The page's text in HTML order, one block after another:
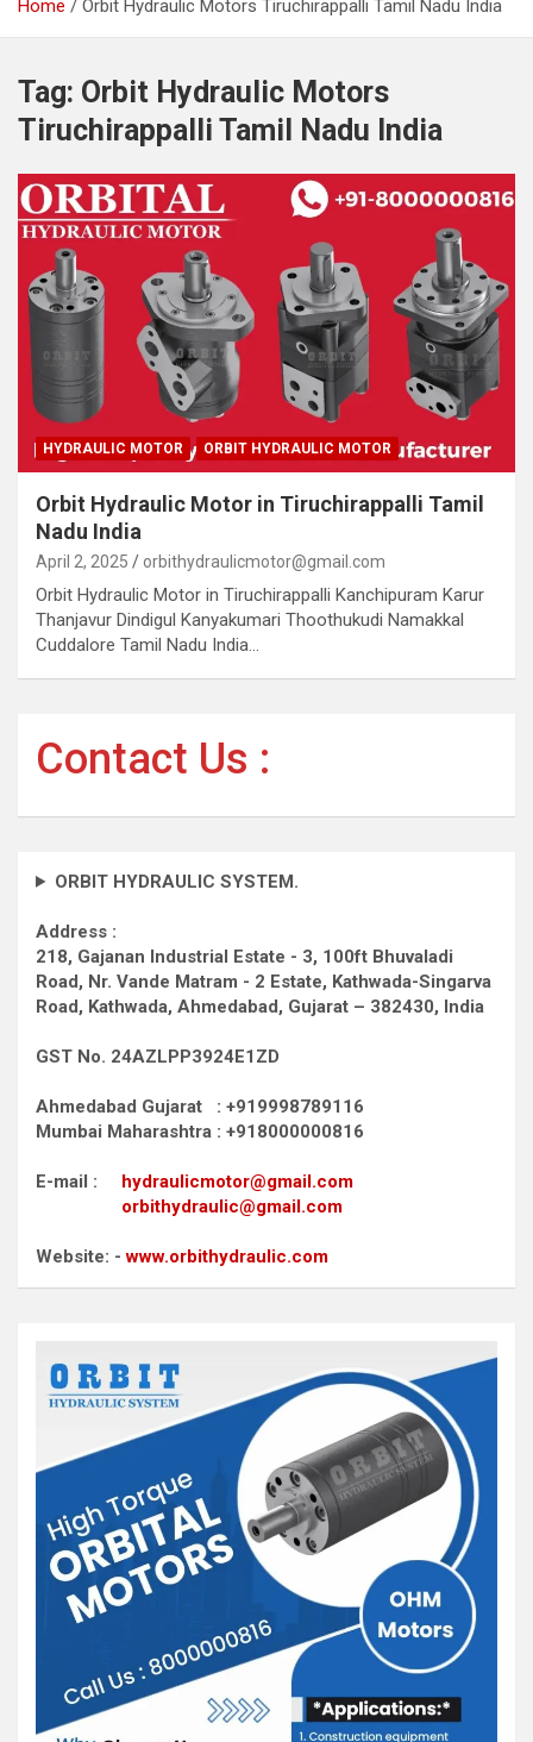
Home Orbit Hydraulic Motors Tiruchirappalli Tamil Nadu India
Tag: Orbit Hydraulic Motors
Tiruchirappalli Tamil Nadu India
HYDRAULIC MOTOR ORBIT HYDRAULIC MOTOR
Orbit Hydraulic Motor in Tiruchirappalli Tamil
Nadu India
April 2, 2025 orbithydraulicmotor@gmail.com
Orbit Hydraulic Motor in Tiruchirappalli Kanchipuram Karur
Thanjavur Dindigul Kanyakumari Thoothukudi Namakkal
Cuddalore Tamil Nadu India…
Contact Us :
ORBIT HYDRAULIC SYSTEM.
Address :
218, Gajanan Industrial Estate - 3, 100ft Bhuvaladi
Road, Nr. Vande Matram - 2 Estate, Kathwada-Singarva
Road, Kathwada, Ahmedabad, Gujarat – 382430, India
GST No. 24AZLPP3924E1ZD
Ahmedabad Gujarat : +919998789116
Mumbai Maharashtra : +918000000816
E-mail : hydraulicmotor@gmail.com
orbithydraulic@gmail.com
Website: -www.orbithydraulic.com